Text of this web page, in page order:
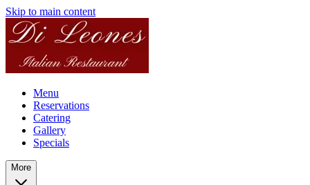
Skip to main content
Menu
Reservations
Catering
Gallery
Specials
More